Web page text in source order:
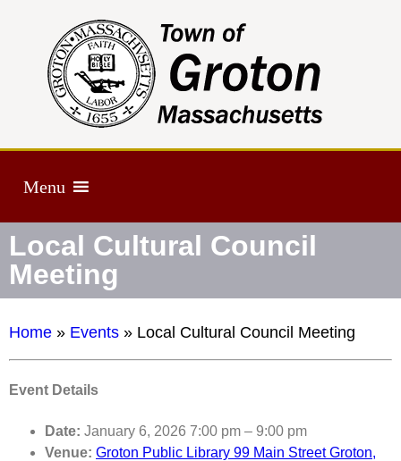
Menu
Local Cultural Council
Meeting
Home » Events » Local Cultural Council Meeting
Event Details
Date: January 6, 2026 7:00 pm – 9:00 pm
Venue: Groton Public Library 99 Main Street Groton,